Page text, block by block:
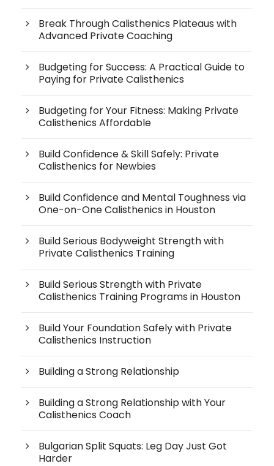
Break Through Calisthenics Plateaus with
Advanced Private Coaching
Budgeting for Success: A Practical Guide to
Paying for Private Calisthenics
Budgeting for Your Fitness: Making Private
Calisthenics Affordable
Build Confidence & Skill Safely: Private
Calisthenics for Newbies
Build Confidence and Mental Toughness via
One-on-One Calisthenics in Houston
Build Serious Bodyweight Strength with
Private Calisthenics Training
Build Serious Strength with Private
Calisthenics Training Programs in Houston
Build Your Foundation Safely with Private
Calisthenics Instruction
Building a Strong Relationship
Building a Strong Relationship with Your
Calisthenics Coach
Bulgarian Split Squats: Leg Day Just Got
Harder